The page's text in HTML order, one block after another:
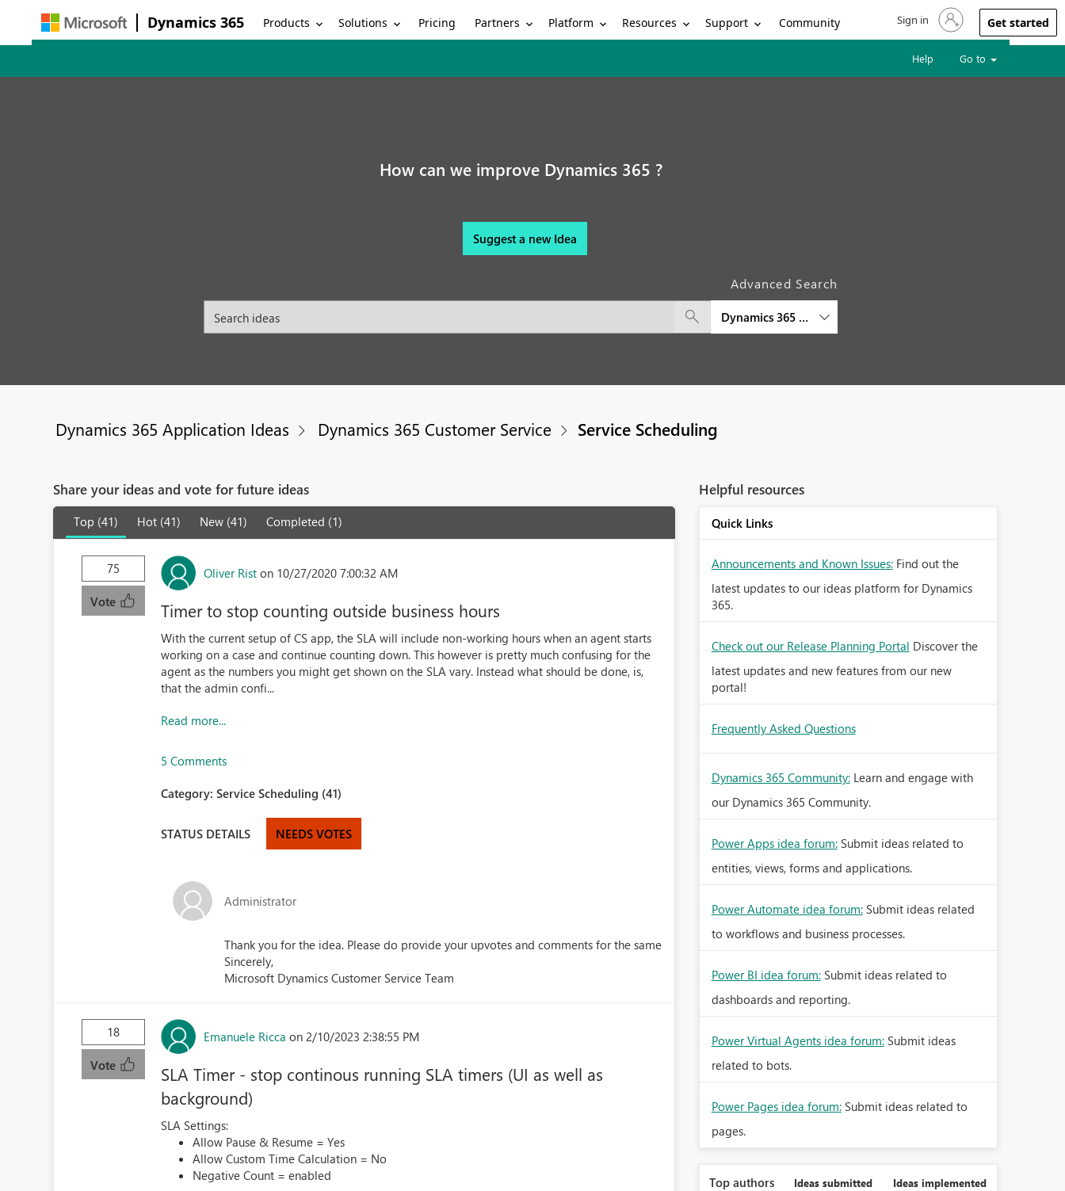
Dynamics 365 Products Solutions Pricing Partners Platform Resources Support Community Sign in to your account
Sign in Get started
Help Go to
How can we improve Dynamics 365 ?
Suggest a new Idea
Advanced Search
Dynamics 365 Customer Service
Dynamics 365 Application Ideas Dynamics 365 Customer Service Service Scheduling
Share your ideas and vote for future ideas
Top (41) Hot (41) New (41) Completed (1)
75
Vote
Oliver Rist on 10/27/2020 7:00:32 AM
Timer to stop counting outside business hours
With the current setup of CS app, the SLA will include non-working hours when an agent starts
working on a case and continue counting down. This however is pretty much confusing for the
agent as the numbers you might get shown on the SLA vary. Instead what should be done, is,
that the admin confi...
Read more...
5 Comments
Category:Service Scheduling (41)
STATUS DETAILS NEEDS VOTES
Administrator
Thank you for the idea. Please do provide your upvotes and comments for the same
Sincerely,
Microsoft Dynamics Customer Service Team
18
Vote
Emanuele Ricca on 2/10/2023 2:38:55 PM
SLA Timer - stop continous running SLA timers (UI as well as
background)
SLA Settings:
Allow Pause & Resume = Yes
Allow Custom Time Calculation = No
Negative Count = enabled
Helpful resources
Quick Links
Announcements and Known Issues: Find out the
latest updates to our ideas platform for Dynamics
365.
Check out our Release Planning Portal Discover the
latest updates and new features from our new
portal!
Frequently Asked Questions
Dynamics 365 Community: Learn and engage with
our Dynamics 365 Community.
Power Apps idea forum: Submit ideas related to
entities, views, forms and applications.
Power Automate idea forum: Submit ideas related
to workflows and business processes.
Power BI idea forum: Submit ideas related to
dashboards and reporting.
Power Virtual Agents idea forum: Submit ideas
related to bots.
Power Pages idea forum: Submit ideas related to
pages.
Top authors Ideas submitted Ideas implemented